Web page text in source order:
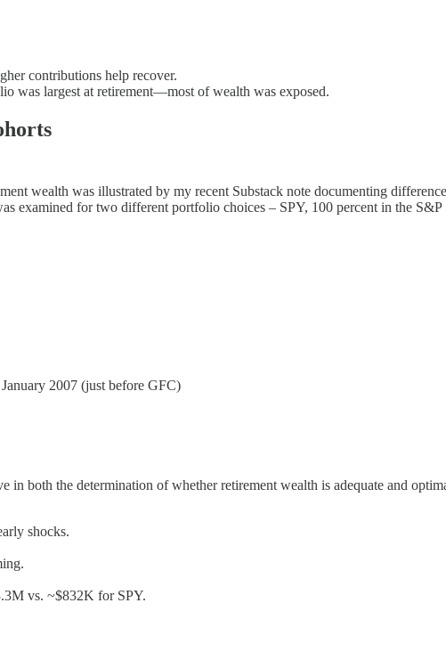
contributions help recover.
was largest at retirement—most of wealth was exposed.
wealth was illustrated by my recent Substack note documenting
examined for two different portfolio choices – SPY, 100 percent in the
2007 (just before GFC)
in both the determination of whether retirement wealth is adequate and
shocks.
vs. ~$832K for SPY.